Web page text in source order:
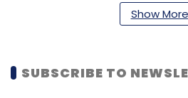
of FY21 saw a resurgence
personal loans for the first
The company indicated
Show More
SUBSCRIBE TO